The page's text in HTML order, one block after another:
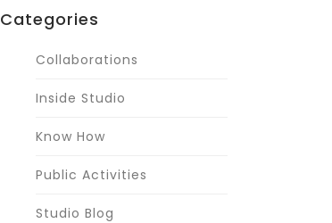
Categories
Collaborations
Inside Studio
Know How
Public Activities
Studio Blog